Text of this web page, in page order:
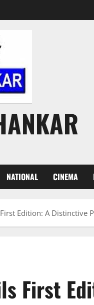
NATIONAL CINEMA
Edition: A Distinctive
First